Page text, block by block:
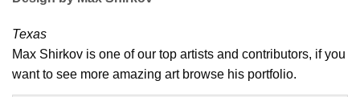
Texas
Max Shirkov is one of our top artists and contributors, if you
want to see more amazing art browse his portfolio.